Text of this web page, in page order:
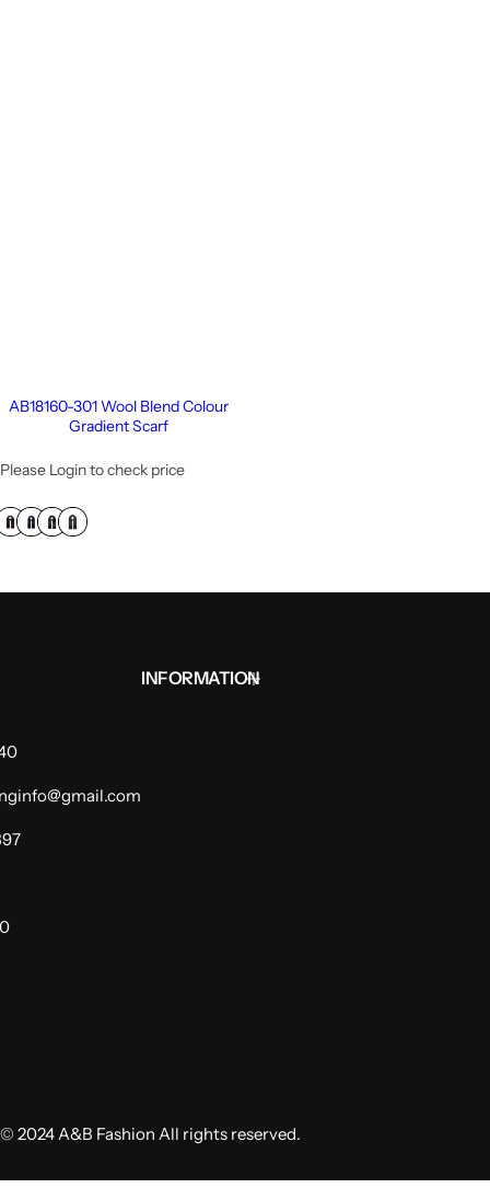
AB18160-301 Wool Blend Colour
Gradient Scarf
Please Login to check price
INFORMATION
© 2024 A&B Fashion All rights reserved.